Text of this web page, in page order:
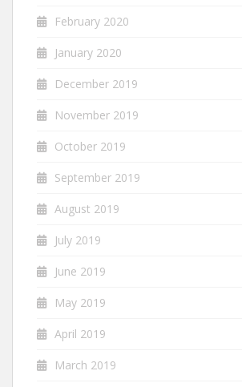
February 2020
January 2020
December 2019
November 2019
October 2019
September 2019
August 2019
July 2019
June 2019
May 2019
April 2019
March 2019